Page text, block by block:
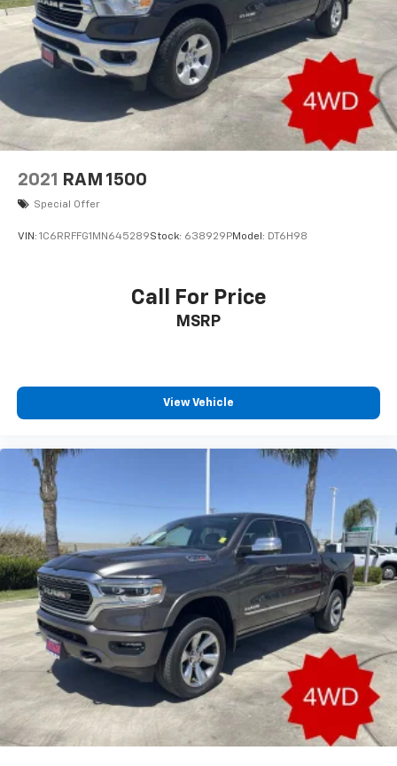
Stain & Odor Resistant Cloth Seat Trim
Bed Cargo Net
Dual C-Channel Utility Tracks on Bed Side
Passenger door bin
18" x 7.5J Alloy Wheels
2021 RAM 1500
Special Offer
VIN: 1C6RRFFG1MN645289Stock: 638929PModel: DT6H98
Call For Price
MSRP
View Vehicle